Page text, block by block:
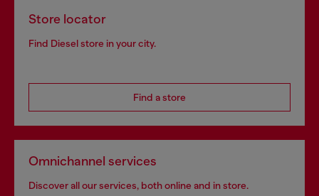
Store locator
Find Diesel store in your city.
Find a store
Omnichannel services
Discover all our services, both online and in store.